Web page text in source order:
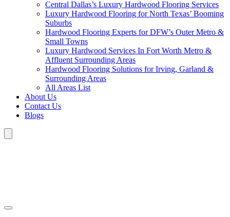
Central Dallas’s Luxury Hardwood Flooring Services
Luxury Hardwood Flooring for North Texas’ Booming
Suburbs
Hardwood Flooring Experts for DFW’s Outer Metro &
Small Towns
Luxury Hardwood Services In Fort Worth Metro &
Affluent Surrounding Areas
Hardwood Flooring Solutions for Irving, Garland &
Surrounding Areas
All Areas List
About Us
Contact Us
Blogs